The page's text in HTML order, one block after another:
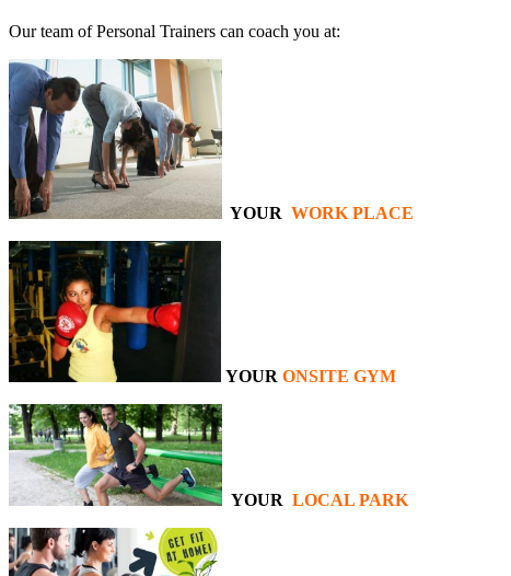
Our team of Personal Trainers can coach you at:
YOUR WORK PLACE
YOUR ONSITE GYM
YOUR LOCAL PARK